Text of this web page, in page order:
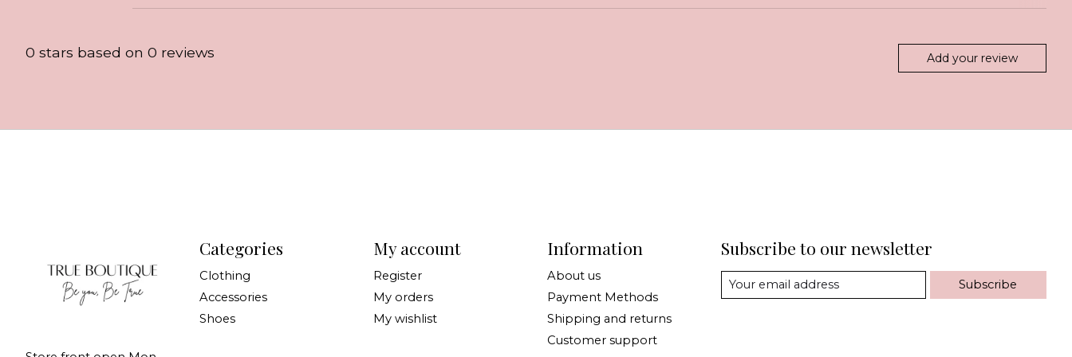
0 stars based on 0 reviews Add your review
Categories
Clothing
Accessories
Shoes
My account
Register
My orders
My wishlist
Information
About us
Payment Methods
Shipping and returns
Customer support
Subscribe to our newsletter
Subscribe